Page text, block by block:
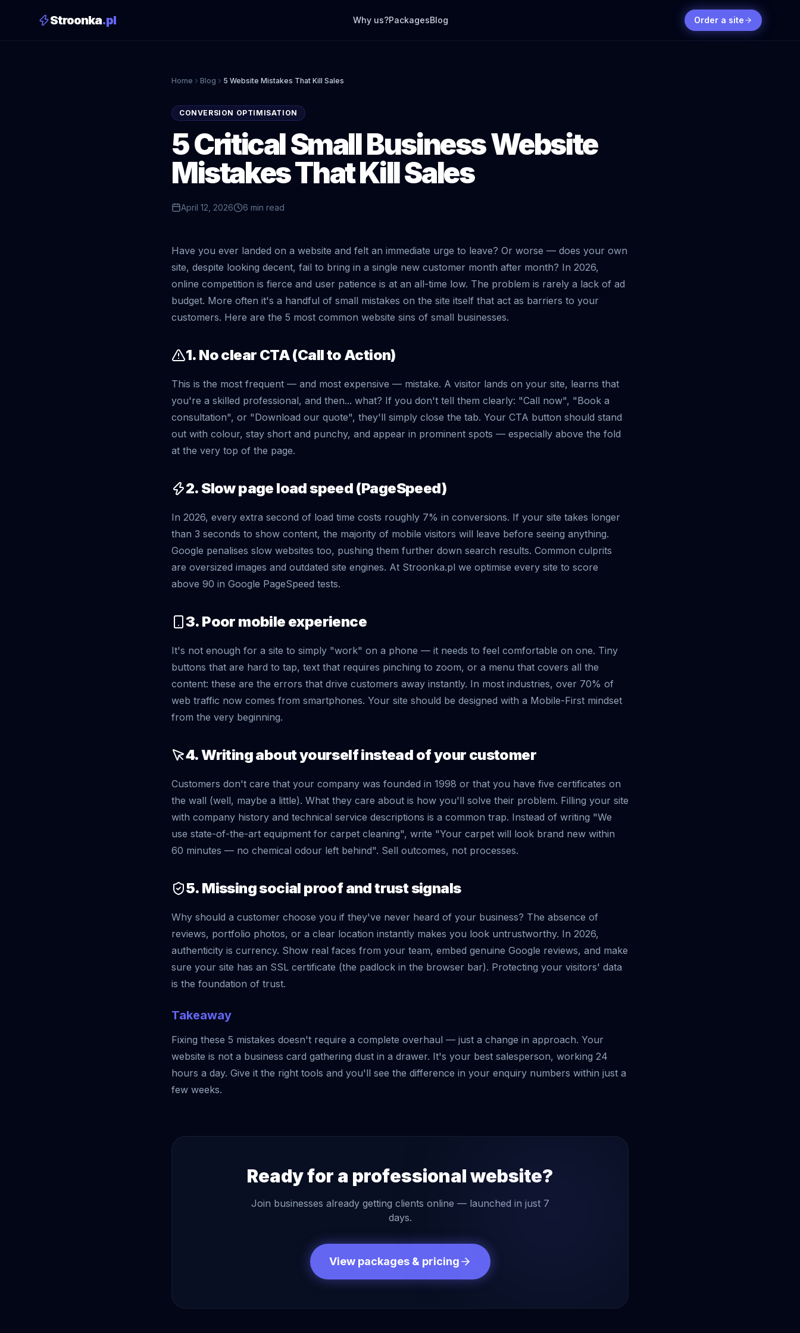
Stroonka.pl Why us?PackagesBlog Order a site
Home Blog 5 Website Mistakes That Kill Sales
CONVERSION OPTIMISATION
5 Critical Small Business Website
Mistakes That Kill Sales
April 12, 2026 6 min read
Have you ever landed on a website and felt an immediate urge to leave? Or worse — does your own
site, despite looking decent, fail to bring in a single new customer month after month? In 2026,
online competition is fierce and user patience is at an all-time low. The problem is rarely a lack of ad
budget. More often it's a handful of small mistakes on the site itself that act as barriers to your
customers. Here are the 5 most common website sins of small businesses.
1. No clear CTA (Call to Action)
This is the most frequent — and most expensive — mistake. A visitor lands on your site, learns that
you're a skilled professional, and then... what? If you don't tell them clearly: "Call now", "Book a
consultation", or "Download our quote", they'll simply close the tab. Your CTA button should stand
out with colour, stay short and punchy, and appear in prominent spots — especially above the fold
at the very top of the page.
2. Slow page load speed (PageSpeed)
In 2026, every extra second of load time costs roughly 7% in conversions. If your site takes longer
than 3 seconds to show content, the majority of mobile visitors will leave before seeing anything.
Google penalises slow websites too, pushing them further down search results. Common culprits
are oversized images and outdated site engines. At Stroonka.pl we optimise every site to score
above 90 in Google PageSpeed tests.
3. Poor mobile experience
It's not enough for a site to simply "work" on a phone — it needs to feel comfortable on one. Tiny
buttons that are hard to tap, text that requires pinching to zoom, or a menu that covers all the
content: these are the errors that drive customers away instantly. In most industries, over 70% of
web traffic now comes from smartphones. Your site should be designed with a Mobile-First mindset
from the very beginning.
4. Writing about yourself instead of your customer
Customers don't care that your company was founded in 1998 or that you have five certificates on
the wall (well, maybe a little). What they care about is how you'll solve their problem. Filling your site
with company history and technical service descriptions is a common trap. Instead of writing "We
use state-of-the-art equipment for carpet cleaning", write "Your carpet will look brand new within
60 minutes — no chemical odour left behind". Sell outcomes, not processes.
5. Missing social proof and trust signals
Why should a customer choose you if they've never heard of your business? The absence of
reviews, portfolio photos, or a clear location instantly makes you look untrustworthy. In 2026,
authenticity is currency. Show real faces from your team, embed genuine Google reviews, and make
sure your site has an SSL certificate (the padlock in the browser bar). Protecting your visitors' data
is the foundation of trust.
Takeaway
Fixing these 5 mistakes doesn't require a complete overhaul — just a change in approach. Your
website is not a business card gathering dust in a drawer. It's your best salesperson, working 24
hours a day. Give it the right tools and you'll see the difference in your enquiry numbers within just a
few weeks.
Ready for a professional website?
Join businesses already getting clients online — launched in just 7
days.
View packages & pricing